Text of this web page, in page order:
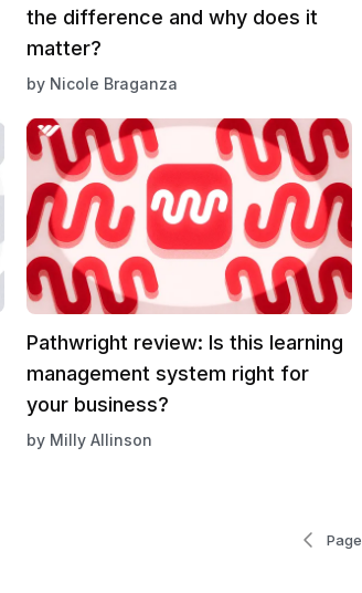
the difference and why does it
matter?
by Nicole Braganza
Pathwright review: Is this learning
management system right for
your business?
by Milly Allinson